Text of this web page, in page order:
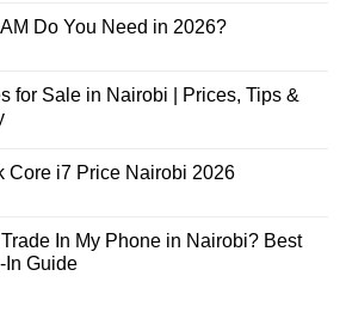
Do You Need in 2026?
for Sale in Nairobi | Prices, Tips &
Core i7 Price Nairobi 2026
In My Phone in Nairobi? Best
In Guide